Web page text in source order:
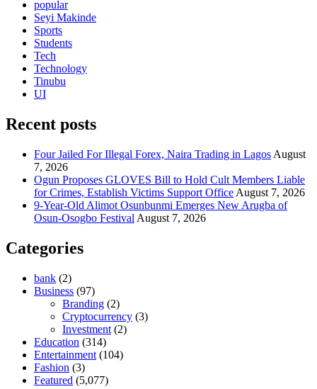
popular
Seyi Makinde
Sports
Students
Tech
Technology
Tinubu
UI
Recent posts
Four Jailed For Illegal Forex, Naira Trading in Lagos August
7, 2026
Ogun Proposes GLOVES Bill to Hold Cult Members Liable
for Crimes, Establish Victims Support Office August 7, 2026
9-Year-Old Alimot Osunbunmi Emerges New Arugba of
Osun-Osogbo Festival August 7, 2026
Categories
bank (2)
Business (97)
Branding (2)
Cryptocurrency (3)
Investment (2)
Education (314)
Entertainment (104)
Fashion (3)
Featured (5,077)